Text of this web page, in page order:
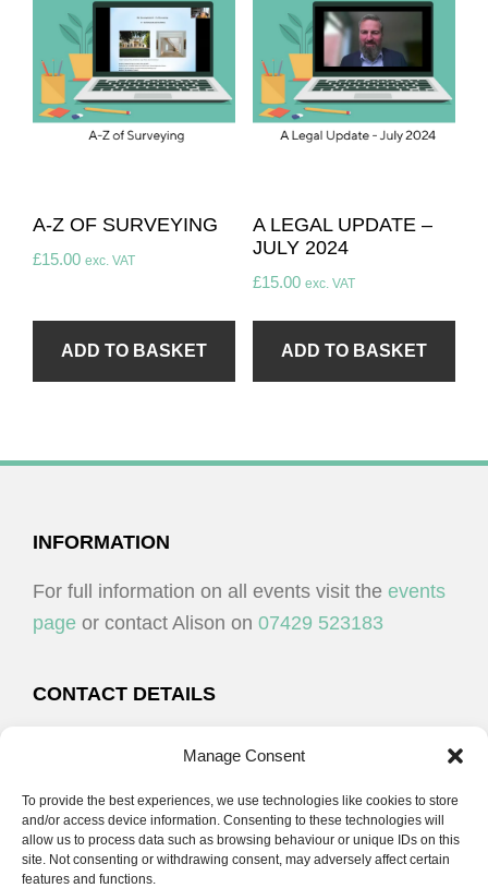
Manage Consent
To provide the best experiences, we use technologies like cookies to store
and/or access device information. Consenting to these technologies will
allow us to process data such as browsing behaviour or unique IDs on this
site. Not consenting or withdrawing consent, may adversely affect certain
features and functions.
A-Z OF SURVEYING
£15.00 exc. VAT
ADD TO BASKET
A LEGAL UPDATE –
JULY 2024
£15.00 exc. VAT
ADD TO BASKET
FOOTER
INFORMATION
For full information on all events visit the events
page or contact Alison on 07429 523183
CONTACT DETAILS
07429 523183
email:alison@cpdessentials.co.uk